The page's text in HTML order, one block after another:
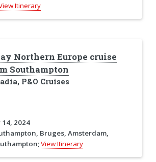
Itinerary
Northern Europe cruise
Southampton
P&O Cruises
14, 2024
Bruges, Amsterdam,
View Itinerary